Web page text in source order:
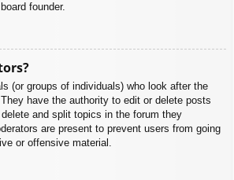
founder.
(or groups of individuals) who look after the
have the authority to edit or delete posts
and split topics in the forum they
are present to prevent users from going
or offensive material.